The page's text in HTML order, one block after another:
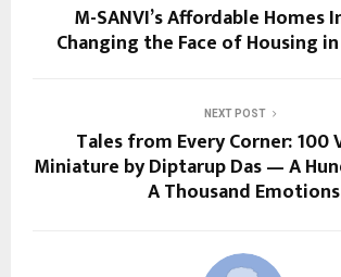
M-SANVI’s Affordable Homes
Changing the Face of Housing
NEXT POST
Tales from Every Corner: 100
Miniature by Diptarup Das — A
A Thousand Emotions